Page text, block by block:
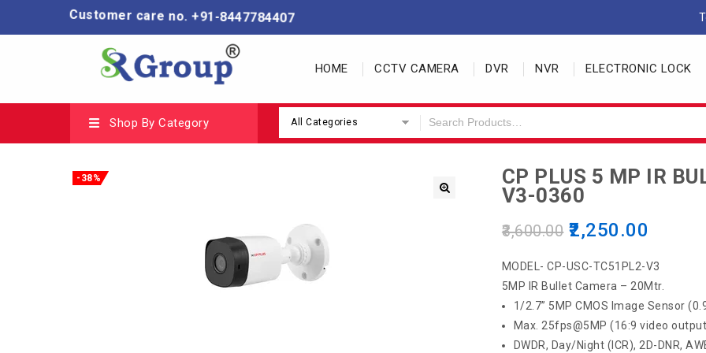
Customer care no. +91-8447784407
HOME CCTV CAMERA DVR NVR ELECTRONIC LOCK
Shop By Category All Categories
-38%
CP PLUS 5 MP IR
V3-0360
3,600.00 2,250.00
MODEL- CP-USC-TC51PL2-V3
5MP IR Bullet Camera – 20Mtr.
1/2.7” 5MP CMOS Image Sensor
Max. 25fps@5MP (16:9 video
DWDR, Day/Night (ICR), 2D-DNR,